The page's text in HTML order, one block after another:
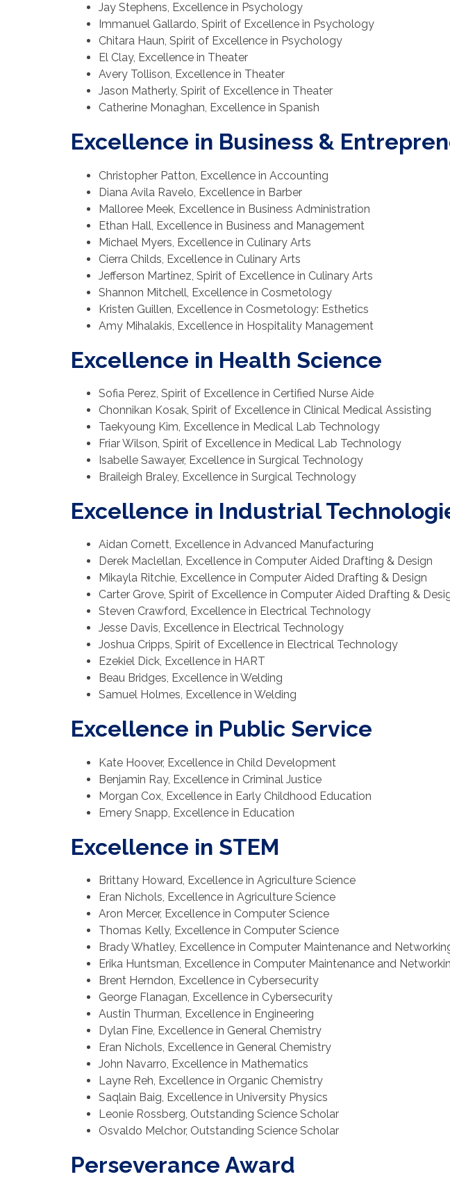
Jay Stephens, Excellence in Psychology
Immanuel Gallardo, Spirit of Excellence in Psychology
Chitara Haun, Spirit of Excellence in Psychology
El Clay, Excellence in Theater
Avery Tollison, Excellence in Theater
Jason Matherly, Spirit of Excellence in Theater
Catherine Monaghan, Excellence in Spanish
Excellence in Business &
Christopher Patton, Excellence in Accounting
Diana Avila Ravelo, Excellence in Barber
Malloree Meek, Excellence in Business Administration
Ethan Hall, Excellence in Business and Management
Michael Myers, Excellence in Culinary Arts
Cierra Childs, Excellence in Culinary Arts
Jefferson Martinez, Spirit of Excellence in Culinary Arts
Shannon Mitchell, Excellence in Cosmetology
Kristen Guillen, Excellence in Cosmetology: Esthetics
Amy Mihalakis, Excellence in Hospitality Management
Excellence in Health Science
Sofia Perez, Spirit of Excellence in Certified Nurse Aide
Chonnikan Kosak, Spirit of Excellence in Clinical Medical Assisting
Taekyoung Kim, Excellence in Medical Lab Technology
Friar Wilson, Spirit of Excellence in Medical Lab Technology
Isabelle Sawayer, Excellence in Surgical Technology
Braileigh Braley, Excellence in Surgical Technology
Excellence in Industrial
Aidan Cornett, Excellence in Advanced Manufacturing
Derek Maclellan, Excellence in Computer Aided Drafting & Design
Mikayla Ritchie, Excellence in Computer Aided Drafting & Design
Carter Grove, Spirit of Excellence in Computer Aided Drafting &
Steven Crawford, Excellence in Electrical Technology
Jesse Davis, Excellence in Electrical Technology
Joshua Cripps, Spirit of Excellence in Electrical Technology
Ezekiel Dick, Excellence in HART
Beau Bridges, Excellence in Welding
Samuel Holmes, Excellence in Welding
Excellence in Public Service
Kate Hoover, Excellence in Child Development
Benjamin Ray, Excellence in Criminal Justice
Morgan Cox, Excellence in Early Childhood Education
Emery Snapp, Excellence in Education
Excellence in STEM
Brittany Howard, Excellence in Agriculture Science
Eran Nichols, Excellence in Agriculture Science
Aron Mercer, Excellence in Computer Science
Thomas Kelly, Excellence in Computer Science
Brady Whatley, Excellence in Computer Maintenance and
Erika Huntsman, Excellence in Computer Maintenance and
Brent Herndon, Excellence in Cybersecurity
George Flanagan, Excellence in Cybersecurity
Austin Thurman, Excellence in Engineering
Dylan Fine, Excellence in General Chemistry
Eran Nichols, Excellence in General Chemistry
John Navarro, Excellence in Mathematics
Layne Reh, Excellence in Organic Chemistry
Saqlain Baig, Excellence in University Physics
Leonie Rossberg, Outstanding Science Scholar
Osvaldo Melchor, Outstanding Science Scholar
Perseverance Award